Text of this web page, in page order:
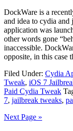
DockWare is a
and idea to cydia and
application was
other words gone
inaccessible.
opposite, in this case
Filed Under: Cydia
Tweak, iOS 7
Paid Cydia Tweak
7, jailbreak tweaks,
Next Page »